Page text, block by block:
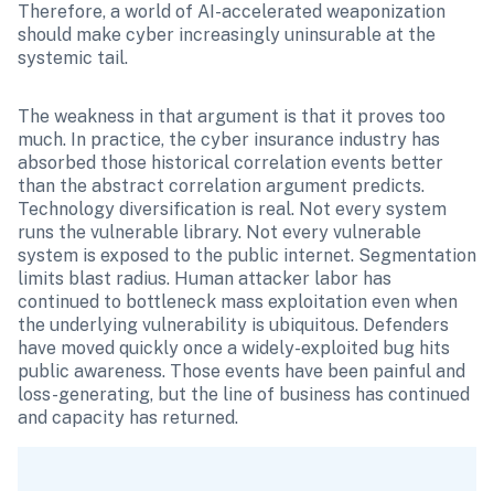
Therefore, a world of AI-accelerated weaponization
should make cyber increasingly uninsurable at the
systemic tail.
The weakness in that argument is that it proves too
much. In practice, the cyber insurance industry has
absorbed those historical correlation events better
than the abstract correlation argument predicts.
Technology diversification is real. Not every system
runs the vulnerable library. Not every vulnerable
system is exposed to the public internet. Segmentation
limits blast radius. Human attacker labor has
continued to bottleneck mass exploitation even when
the underlying vulnerability is ubiquitous. Defenders
have moved quickly once a widely-exploited bug hits
public awareness. Those events have been painful and
loss-generating, but the line of business has continued
and capacity has returned.